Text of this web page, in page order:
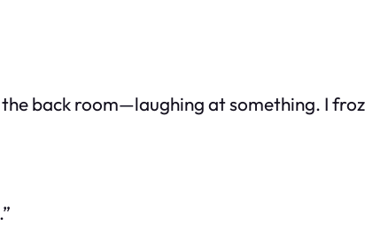
back room—laughing at something. I